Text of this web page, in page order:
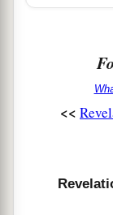
8The beast
will
perdition.
will
Book of
<<